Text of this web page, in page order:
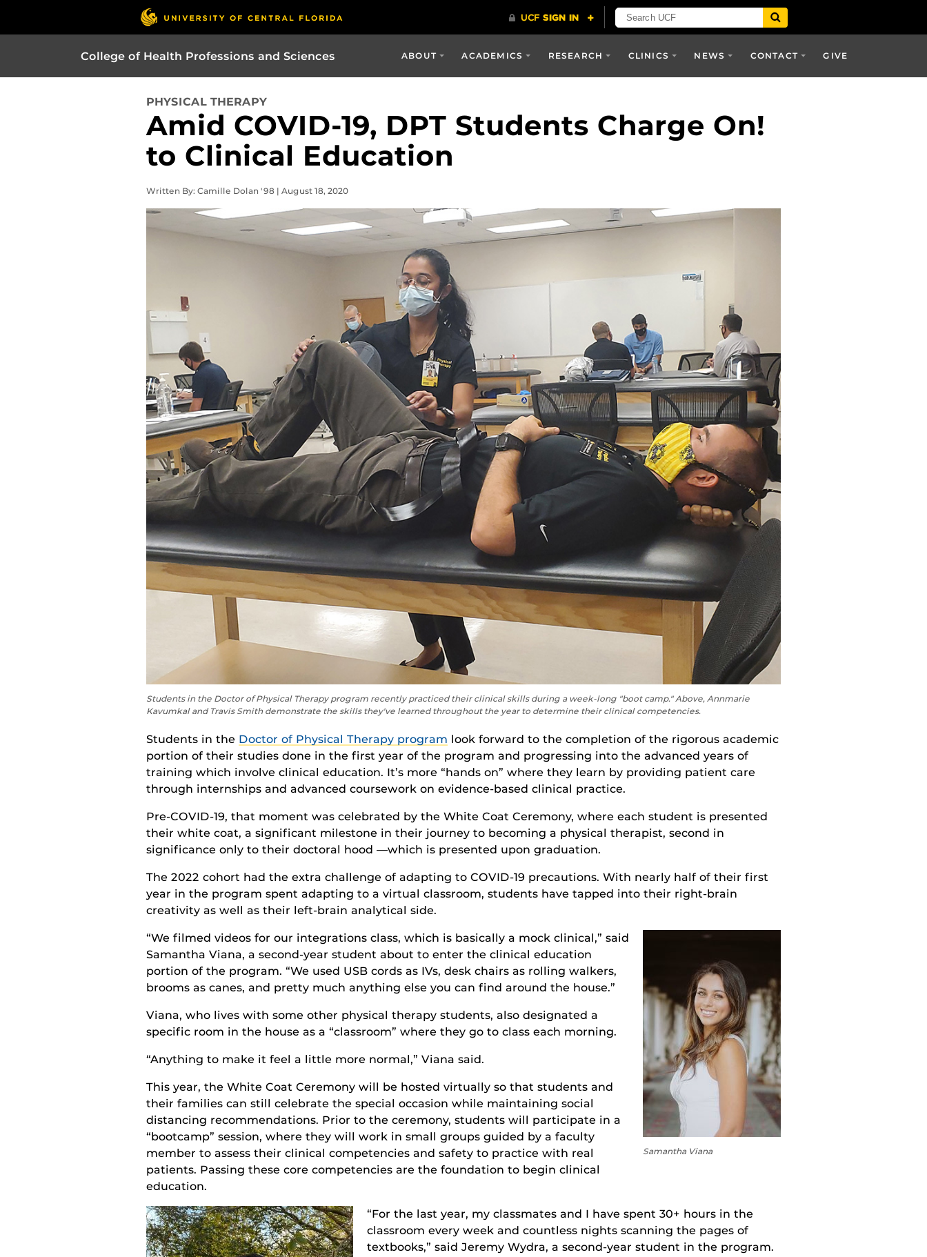
College of Health Professions and Sciences ABOUT ACADEMICS RESEARCH CLINICS NEWS CONTACT GIVE
PHYSICAL THERAPY
Amid COVID-19, DPT Students Charge On!
to Clinical Education
Written By: Camille Dolan '98 | August 18, 2020
Students in the Doctor of Physical Therapy program recently practiced their clinical skills during a week-long "boot camp." Above, Annmarie
Kavumkal and Travis Smith demonstrate the skills they've learned throughout the year to determine their clinical competencies.
Studentsin the Doctor of Physical Therapy program look forward to the completion of the rigorousacademic
portion of their studies done in the first year of the program and progressing into the advanced years of
training which involve clinical education. It’s more “hands on” where they learn by providing patient care
through internships and advanced coursework on evidence-based clinical practice.
Pre-COVID-19, that moment was celebrated by the White Coat Ceremony, where each student is presented
their white coat, a significant milestone in their journey to becoming a physical therapist, second in
significance only to their doctoral hood —which is presented upon graduation.
The 2022 cohort had the extra challenge of adapting to COVID-19 precautions. With nearly half of their first
year in the program spent adapting to a virtual classroom, students have tapped into their right-brain
creativity as well as their left-brain analytical side.
Samantha Viana
“We filmed videos for our integrations class, which is basically a mock clinical,” said
Samantha Viana, a second-year student about to enter the clinical education
portion of the program. “We used USB cords as IVs, desk chairs as rolling walkers,
brooms as canes, and pretty much anything else you can find around the house.”
Viana, who lives with some other physical therapy students, also designated a
specific room in the house as a “classroom” where they go to class each morning.
“Anything to make it feel a little more normal,” Viana said.
This year, the White Coat Ceremony will be hosted virtuallyso that students and
their families can still celebrate the special occasion while maintaining social
distancing recommendations. Prior to the ceremony, students will participate in a
“bootcamp” session, where theywill work in small groups guided by a faculty
member to assess their clinical competencies and safety to practice with real
patients. Passing these core competencies are the foundation to begin clinical
education.
“For the last year, my classmates and I have spent 30+ hours in the
classroom every week and countless nights scanning the pages of
textbooks,” said Jeremy Wydra, a second-year student in the program.